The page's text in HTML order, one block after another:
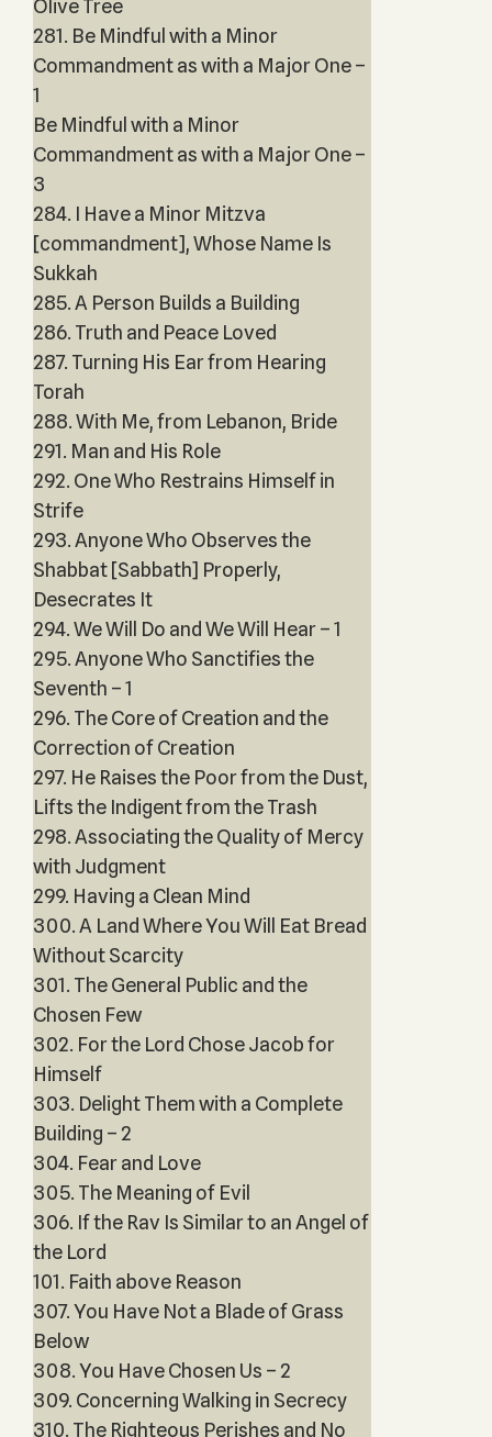
Olive Tree
281. Be Mindful with a Minor
Commandment as with a Major One –
1
Be Mindful with a Minor
Commandment as with a Major One –
3
284. I Have a Minor Mitzva
[commandment], Whose Name Is
Sukkah
285. A Person Builds a Building
286. Truth and Peace Loved
287. Turning His Ear from Hearing
Torah
288. With Me, from Lebanon, Bride
291. Man and His Role
292. One Who Restrains Himself in
Strife
293. Anyone Who Observes the
Shabbat [Sabbath] Properly,
Desecrates It
294. We Will Do and We Will Hear – 1
295. Anyone Who Sanctifies the
Seventh – 1
296. The Core of Creation and the
Correction of Creation
297. He Raises the Poor from the Dust,
Lifts the Indigent from the Trash
298. Associating the Quality of Mercy
with Judgment
299. Having a Clean Mind
300. A Land Where You Will Eat Bread
Without Scarcity
301. The General Public and the
Chosen Few
302. For the Lord Chose Jacob for
Himself
303. Delight Them with a Complete
Building – 2
304. Fear and Love
305. The Meaning of Evil
306. If the Rav Is Similar to an Angel of
the Lord
101. Faith above Reason
307. You Have Not a Blade of Grass
Below
308. You Have Chosen Us – 2
309. Concerning Walking in Secrecy
310. The Righteous Perishes and No